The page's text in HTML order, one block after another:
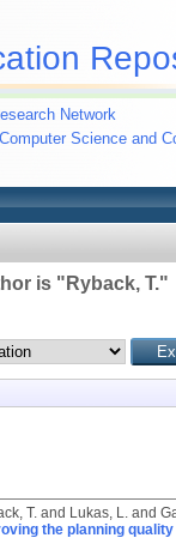
Network
Science and
is " Ryback, T."
T.and Lukas, L.and
the planning